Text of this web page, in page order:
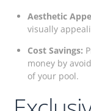
Aesthetic
visually
Cost Savings:
money by
of your pool.